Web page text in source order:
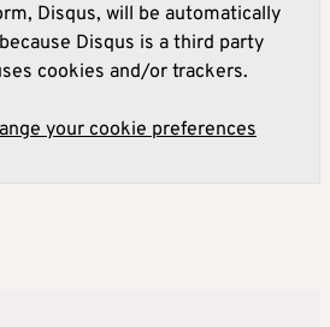
Disqus, will be automatically
Disqus is a third party
cookies and/or trackers.
your cookie preferences